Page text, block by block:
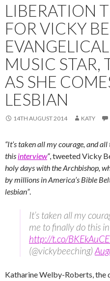
LIBERATION
FOR VICKY
MUSIC STAR,
AS SHE
LESBIAN
14TH AUGUST 2014 KATY
“It’s taken all my courage, and
this interview“, tweeted Vicky
holy days with the Archbishop,
by millions in America’s Bible
lesbian”.
It’s taken all my
me to finally do this
http://t.co/
(@vickybeeching)
Katharine Welby-Roberts, the